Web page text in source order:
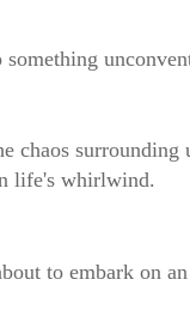
chaos
life's whirlwind.
to embark on